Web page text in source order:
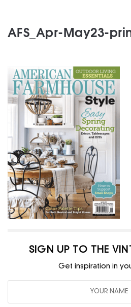
AFS_Apr-May23-
SIGN UP TO THE
Get inspiration in